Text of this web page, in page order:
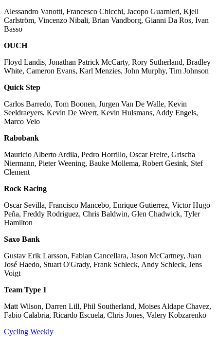
Alessandro Vanotti, Francesco Chicchi, Jacopo Guarnieri, Kjell
Carlström, Vincenzo Nibali, Brian Vandborg, Gianni Da Ros, Ivan
Basso
OUCH
Floyd Landis, Jonathan Patrick McCarty, Rory Sutherland, Bradley
White, Cameron Evans, Karl Menzies, John Murphy, Tim Johnson
Quick Step
Carlos Barredo, Tom Boonen, Jurgen Van De Walle, Kevin
Seeldraeyers, Kevin De Weert, Kevin Hulsmans, Addy Engels,
Marco Velo
Rabobank
Mauricio Alberto Ardila, Pedro Horrillo, Oscar Freire, Grischa
Niermann, Pieter Weening, Bauke Mollema, Robert Gesink, Stef
Clement
Rock Racing
Oscar Sevilla, Francisco Mancebo, Enrique Gutierrez, Victor Hugo
Peña, Freddy Rodriguez, Chris Baldwin, Glen Chadwick, Tyler
Hamilton
Saxo Bank
Gustav Erik Larsson, Fabian Cancellara, Jason McCartney, Juan
José Haedo, Stuart O'Grady, Frank Schleck, Andy Schleck, Jens
Voigt
Team Type 1
Matt Wilson, Darren Lill, Phil Southerland, Moises Aldape Chavez,
Fabio Calabria, Ricardo Escuela, Chris Jones, Valery Kobzarenko
Cycling Weekly